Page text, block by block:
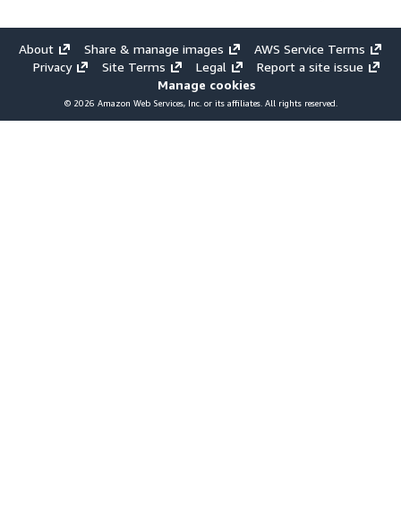
About Share & manage images
AWS Service Terms
Privacy
Site Terms Legal
Report a site issue
Manage cookies
© 2026 Amazon Web Services, Inc. or its affiliates. All rights reserved.